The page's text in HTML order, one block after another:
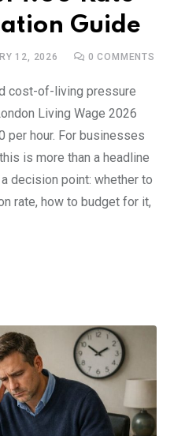
Guide
12, 2026 0 COMMENTS
cost-of-living pressure
Living Wage 2026
per hour. For businesses
is more than a headline
decision point: whether to
rate, how to budget for it,